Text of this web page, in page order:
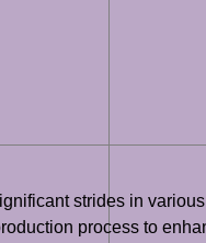
strides in
process to